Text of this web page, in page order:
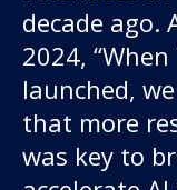
decade ago.
2024,
launched,
that more
was key to